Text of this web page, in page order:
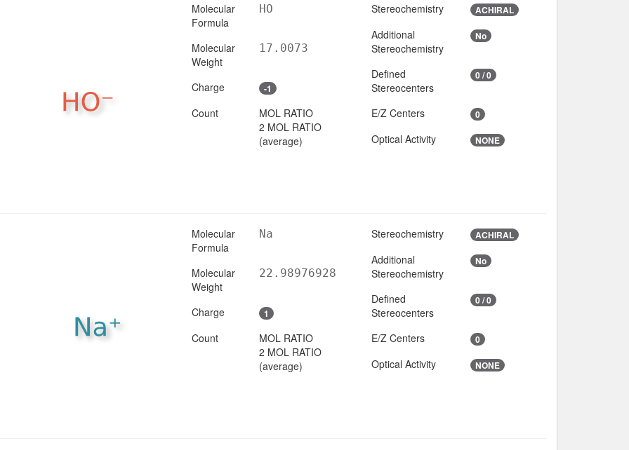
Molecular
Formula
HO
Molecular
Weight
17.0073
Charge -1
Count
MOL RATIO
2 MOL RATIO
(average)
Stereochemistry ACHIRAL
Additional
Stereochemistry
No
Defined
Stereocenters
0 / 0
E/Z Centers 0
Optical Activity NONE
Molecular
Formula
Na
Molecular
Weight
22.98976928
Charge 1
Count
MOL RATIO
2 MOL RATIO
(average)
Stereochemistry ACHIRAL
Additional
Stereochemistry
No
Defined
Stereocenters
0 / 0
E/Z Centers 0
Optical Activity NONE